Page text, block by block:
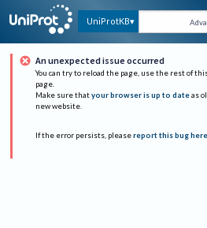
UniProtKB
An unexpected issue occurred
You can try to reload the page, use the rest of
page.
Make sure that your browser is up to date as
new website.
If the error persists, please report this bug here